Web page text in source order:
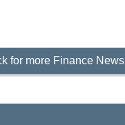
for more Finance News